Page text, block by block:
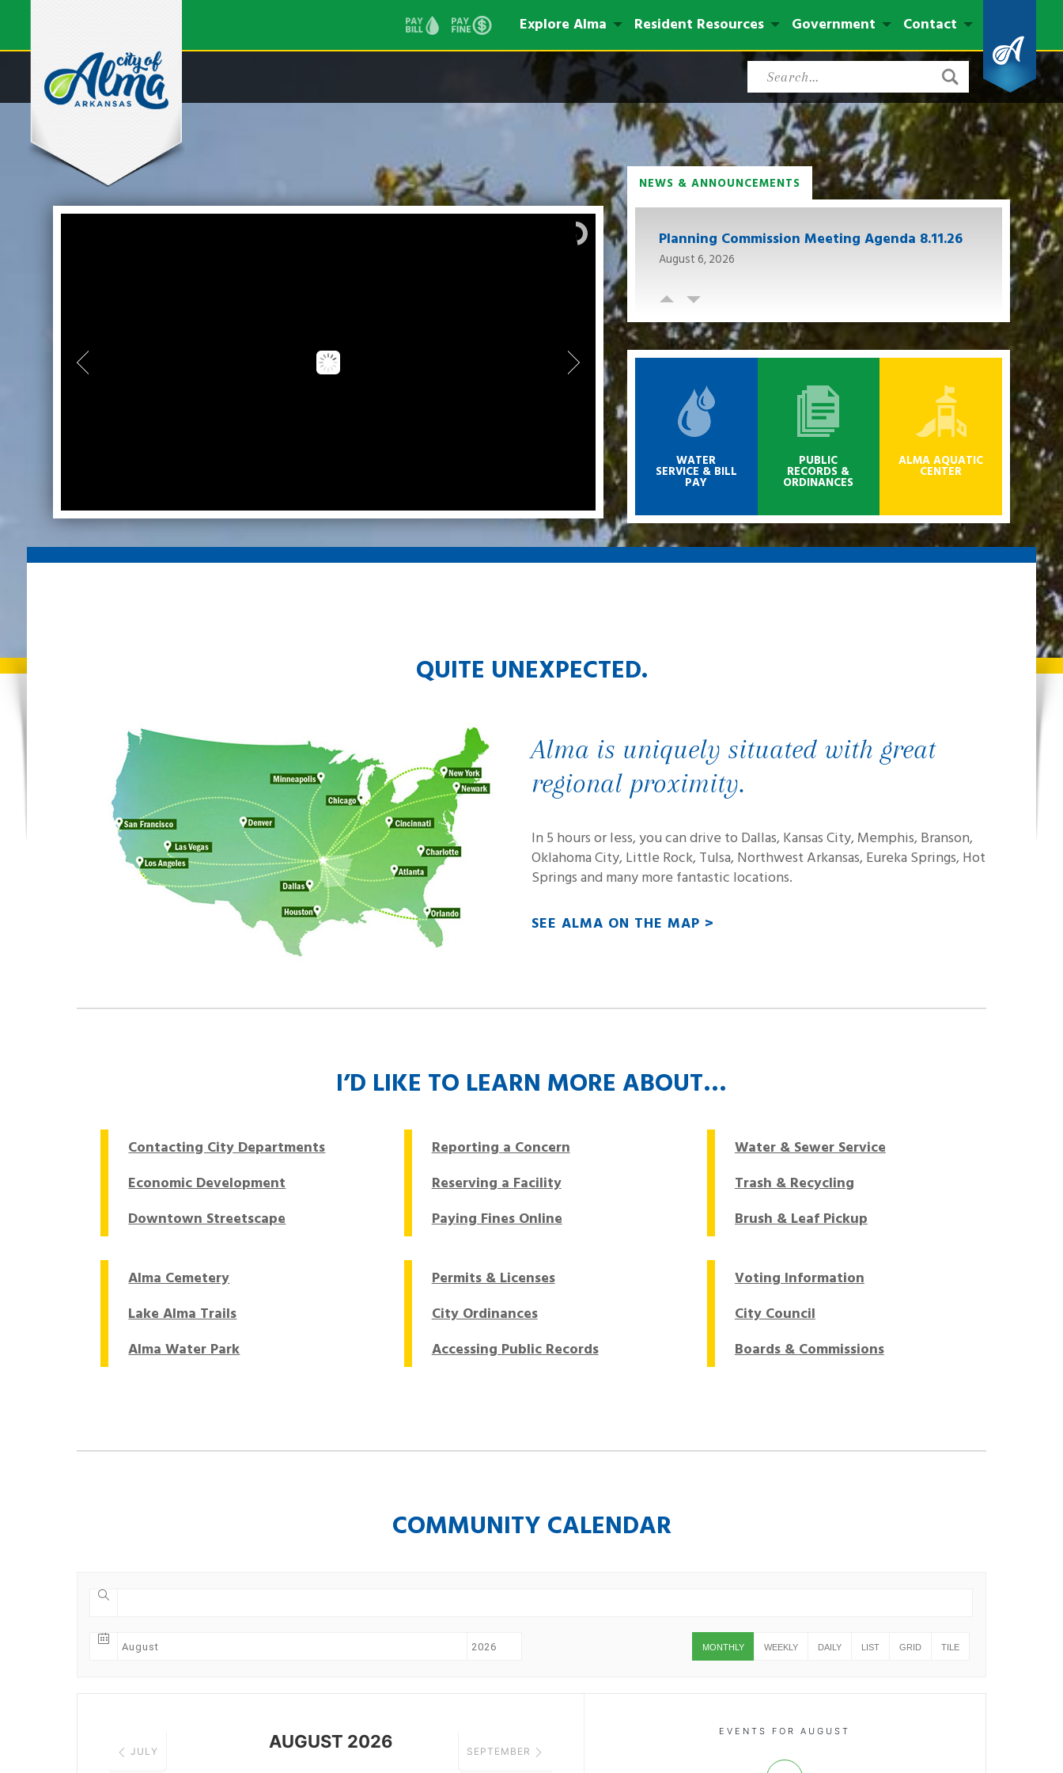
Explore Alma Resident Resources Government Contact
NEWS & ANNOUNCEMENTS
Planning Commission Meeting Agenda 8.11.26
August 6, 2026
WATER
SERVICE & BILL
PAY
PUBLIC
RECORDS &
ORDINANCES
ALMA AQUATIC
CENTER
QUITE UNEXPECTED.
Alma is uniquely situated with great
regional proximity.
In 5 hours or less, you can drive to Dallas, Kansas City, Memphis, Branson,
Oklahoma City, Little Rock, Tulsa, Northwest Arkansas, Eureka Springs, Hot
Springs and many more fantastic locations.
SEE ALMA ON THE MAP >
I’D LIKE TO LEARN MORE ABOUT…
Contacting City Departments
Economic Development
Downtown Streetscape
Reporting a Concern
Reserving a Facility
Paying Fines Online
Water & Sewer Service
Trash & Recycling
Brush & Leaf Pickup
Alma Cemetery
Lake Alma Trails
Alma Water Park
Permits & Licenses
City Ordinances
Accessing Public Records
Voting Information
City Council
Boards & Commissions
COMMUNITY CALENDAR
MONTHLY WEEKLY DAILY LIST GRID TILE
JULY AUGUST 2026 SEPTEMBER
EVENTS FOR AUGUST